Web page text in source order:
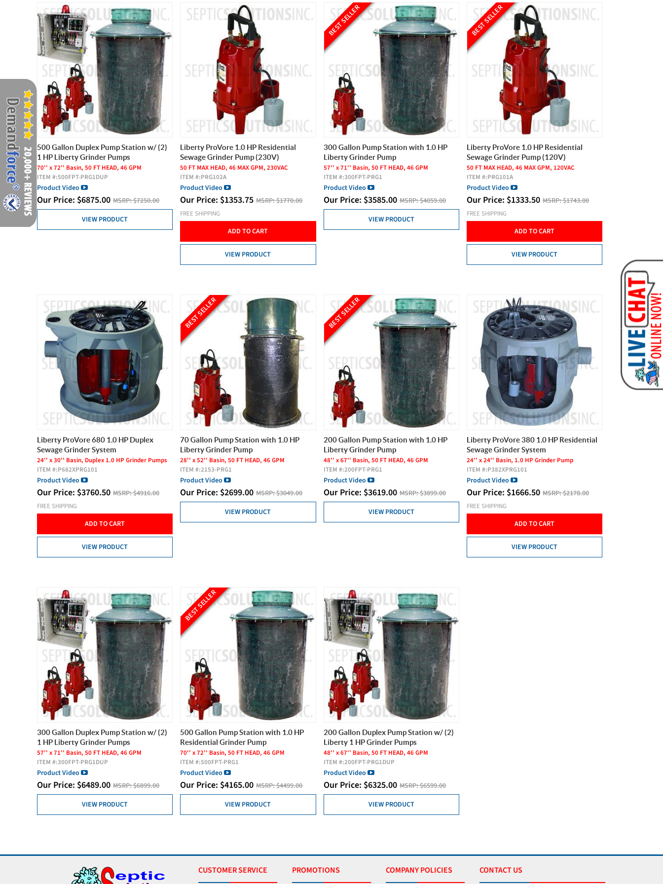
500 Gallon Duplex Pump Station w/ (2)
1 HP Liberty Grinder Pumps
70'' x 72'' Basin, 50 FT HEAD, 46 GPM
ITEM #:500FPT-PRG1DUP
Product Video
Our Price: $6875.00 MSRP:$7250.00
VIEW PRODUCT
Liberty ProVore 1.0 HP Residential
Sewage Grinder Pump (230V)
50 FT MAX HEAD, 46 MAX GPM, 230VAC
ITEM #:PRG102A
Product Video
Our Price: $1353.75 MSRP:$1770.00
FREE SHIPPING
ADD TO CART
VIEW PRODUCT
BEST SELLER
300 Gallon Pump Station with 1.0 HP
Liberty Grinder Pump
57'' x 71'' Basin, 50 FT HEAD, 46 GPM
ITEM #:300FPT-PRG1
Product Video
Our Price: $3585.00 MSRP:$4059.00
VIEW PRODUCT
BEST SELLER
Liberty ProVore 1.0 HP Residential
Sewage Grinder Pump (120V)
50 FT MAX HEAD, 46 MAX GPM, 120VAC
ITEM #:PRG101A
Product Video
Our Price: $1333.50 MSRP:$1743.00
FREE SHIPPING
ADD TO CART
VIEW PRODUCT
Liberty ProVore 680 1.0 HP Duplex
Sewage Grinder System
24'' x 30'' Basin, Duplex 1.0 HP Grinder Pumps
ITEM #:P682XPRG101
Product Video
Our Price: $3760.50 MSRP:$4916.00
FREE SHIPPING
ADD TO CART
VIEW PRODUCT
BEST SELLER
70 Gallon Pump Station with 1.0 HP
Liberty Grinder Pump
28'' x 52'' Basin, 50 FT HEAD, 46 GPM
ITEM #:2153-PRG1
Product Video
Our Price: $2699.00 MSRP:$3049.00
VIEW PRODUCT
BEST SELLER
200 Gallon Pump Station with 1.0 HP
Liberty Grinder Pump
48'' x 67'' Basin, 50 FT HEAD, 46 GPM
ITEM #:200FPT-PRG1
Product Video
Our Price: $3619.00 MSRP:$3899.00
VIEW PRODUCT
Liberty ProVore 380 1.0 HP Residential
Sewage Grinder System
24'' x 24'' Basin, 1.0 HP Grinder Pump
ITEM #:P382XPRG101
Product Video
Our Price: $1666.50 MSRP:$2178.00
FREE SHIPPING
ADD TO CART
VIEW PRODUCT
300 Gallon Duplex Pump Station w/ (2)
1 HP Liberty Grinder Pumps
57'' x 71'' Basin, 50 FT HEAD, 46 GPM
ITEM #:300FPT-PRG1DUP
Product Video
Our Price: $6489.00 MSRP:$6899.00
VIEW PRODUCT
BEST SELLER
500 Gallon Pump Station with 1.0 HP
Residential Grinder Pump
70'' x 72'' Basin, 50 FT HEAD, 46 GPM
ITEM #:500FPT-PRG1
Product Video
Our Price: $4165.00 MSRP:$4499.00
VIEW PRODUCT
200 Gallon Duplex Pump Station w/ (2)
Liberty 1 HP Grinder Pumps
48'' x 67'' Basin, 50 FT HEAD, 46 GPM
ITEM #:200FPT-PRG1DUP
Product Video
Our Price: $6325.00 MSRP:$6599.00
VIEW PRODUCT
CUSTOMER SERVICE PROMOTIONS COMPANY POLICIES CONTACT US